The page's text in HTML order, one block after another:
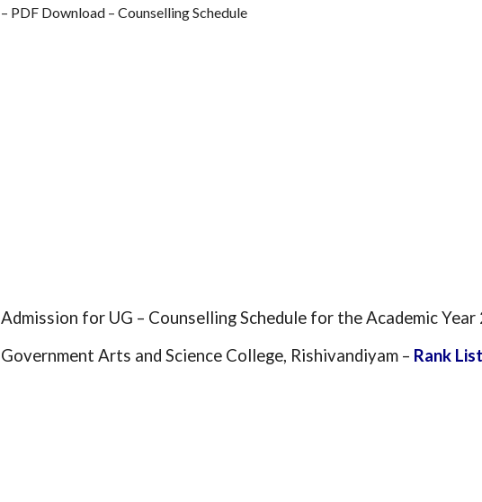
– PDF Download – Counselling Schedule
Admission for UG – Counselling Schedule for the Academic
Government Arts and Science College, Rishivandiyam – Rank